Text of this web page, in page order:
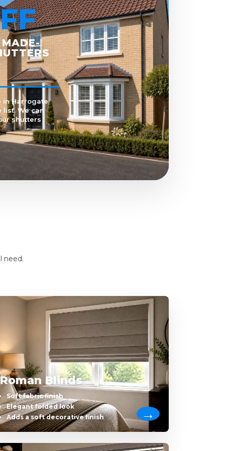
in Harrogate
We can
shutters
need.
Roman Blinds
Soft fabric finish
Elegant folded look
Adds a soft decorative finish